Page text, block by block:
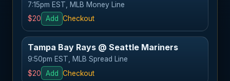
7:15pm EST, MLB Money Line
$20
Add Checkout
Tampa Bay Rays @ Seattle Mariners
9:50pm EST, MLB Spread Line
$20
Add Checkout